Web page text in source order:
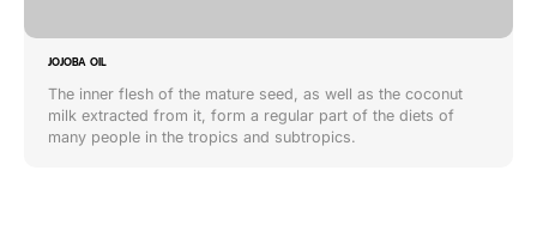
JOJOBA OIL
The inner flesh of the mature seed, as well as the coconut
milk extracted from it, form a regular part of the diets of
many people in the tropics and subtropics.